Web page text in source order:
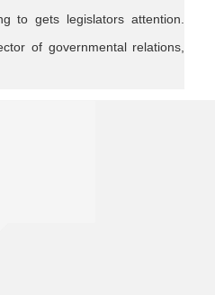
to gets legislators attention.
of governmental relations,